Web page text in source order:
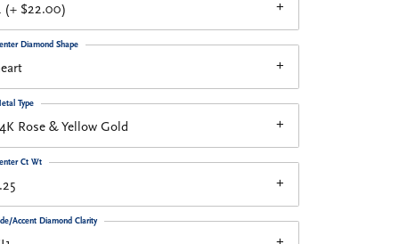
(+ $22.00)
Diamond Shape
Rose & Yellow Gold
Type
Ct Wt
Accent Diamond Clarity